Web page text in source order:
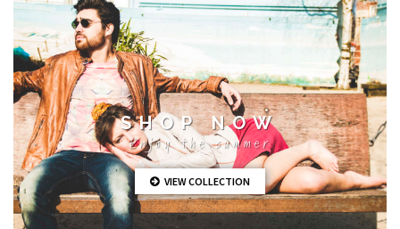
SHOP NOW
Enjoy the summer
VIEW COLLECTION